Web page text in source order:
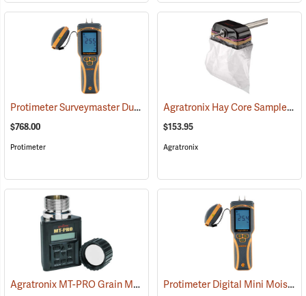
Protimeter Surveymaster Dual-Function Moisture Meter (79431)
$768.00
Protimeter
Agratronix Hay Core Sampler
$153.95
Agratronix
Agratronix MT-PRO Grain Moisture Tester (79028) Protimeter Digital Mini Moisture Meter